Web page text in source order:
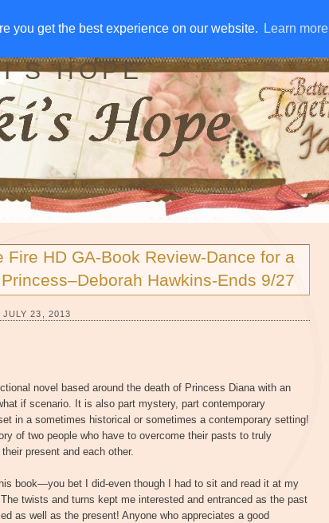
you get the best experience on our website. Learn more
you get the best experience on our website. Learn more
DISCLOSURE RSS EMAIL SUBSCRIBE
HOPE
Fire HD GA-Book Review-Dance for a
Hawkins-Ends 9/27
JULY 23, 2013
novel based around the death of Princess Diana with an
if scenario. It is also part mystery, part contemporary
in a sometimes historical or sometimes a contemporary setting!
of two people who have to overcome their pasts to truly
present and each other.
book—you bet I did-even though I had to sit and read it at my
twists and turns kept me interested and entranced as the past
as well as the present! Anyone who appreciates a good